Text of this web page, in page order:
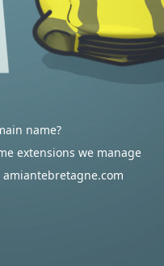
name?
extensions we manage